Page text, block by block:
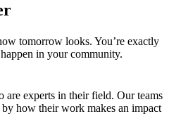
tomorrow looks. You’re exactly
in your community.
are experts in their field. Our teams
how their work makes an impact